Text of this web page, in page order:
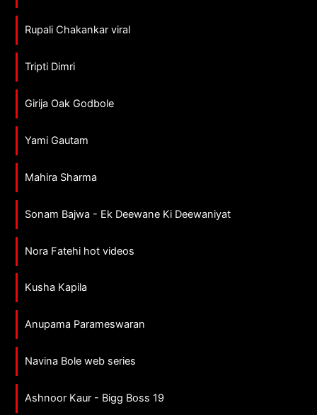
Rupali Chakankar viral
Tripti Dimri
Girija Oak Godbole
Yami Gautam
Mahira Sharma
Sonam Bajwa - Ek Deewane Ki Deewaniyat
Nora Fatehi hot videos
Kusha Kapila
Anupama Parameswaran
Navina Bole web series
Ashnoor Kaur - Bigg Boss 19